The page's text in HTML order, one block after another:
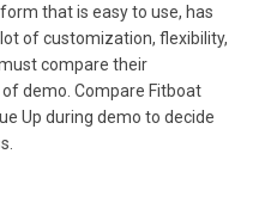
that is easy to use, has
of customization, flexibility,
compare their
demo. Compare Fitboat
Up during demo to decide